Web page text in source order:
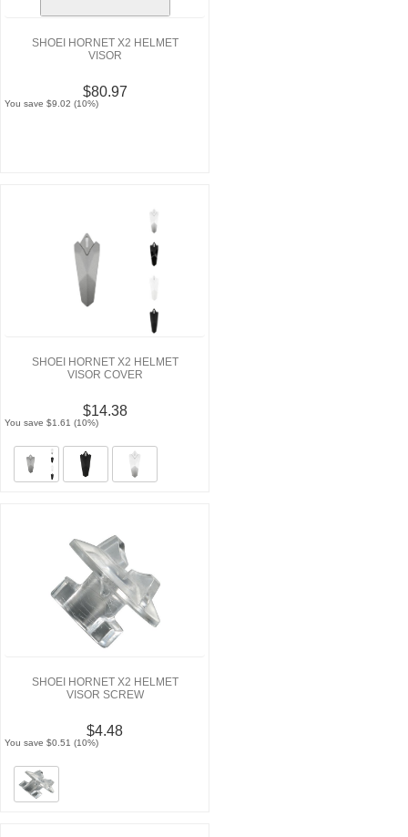
SHOEI HORNET X2 HELMET
VISOR
$80.97
You save $9.02 (10%)
SHOEI HORNET X2 HELMET
VISOR COVER
$14.38
You save $1.61 (10%)
SHOEI HORNET X2 HELMET
VISOR SCREW
$4.48
You save $0.51 (10%)